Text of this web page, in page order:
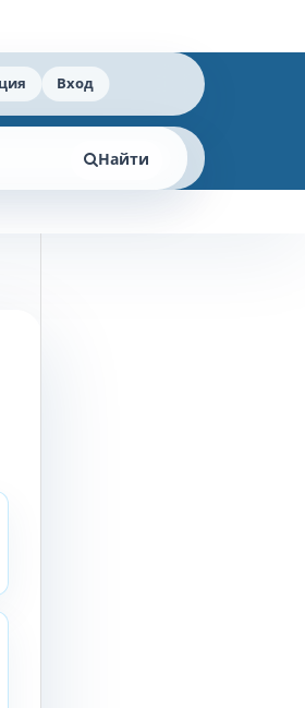
Вход
Найти